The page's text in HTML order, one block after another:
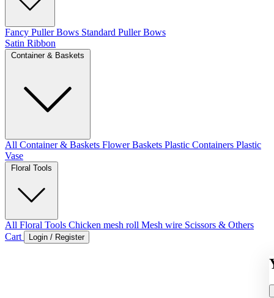
Fancy Puller Bows Standard Puller Bows
Satin Ribbon
Container & Baskets
All Container & Baskets Flower Baskets Plastic Containers Plastic
Vase
Floral Tools
All Floral Tools Chicken mesh roll Mesh wire Scissors & Others
Cart
Login / Register